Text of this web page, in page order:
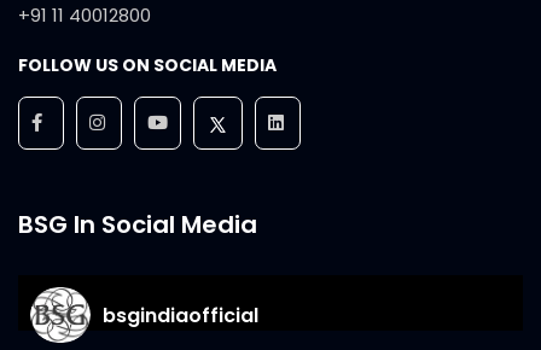
+91 11 40012800
FOLLOW US ON SOCIAL MEDIA
BSG In Social Media
bsgindiaofficial